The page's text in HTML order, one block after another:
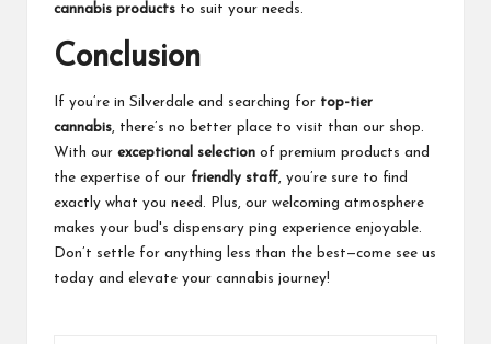
cannabis products to suit your needs.
Conclusion
If you’re in Silverdale and searching for top-tier
cannabis, there’s no better place to visit than our shop.
With our exceptional selection of premium products and
the expertise of our friendly staff, you’re sure to find
exactly what you need. Plus, our welcoming atmosphere
makes your bud's dispensary ping experience enjoyable.
Don’t settle for anything less than the best—come see us
today and elevate your cannabis journey!